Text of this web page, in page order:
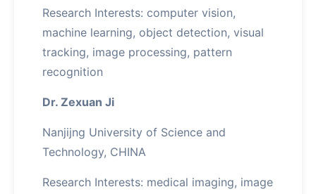
Research Interests: computer vision,
machine learning, object detection, visual
tracking, image processing, pattern
recognition
Dr. Zexuan Ji
Nanjijng University of Science and
Technology, CHINA
Research Interests: medical imaging, image